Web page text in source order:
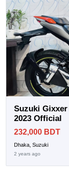
Suzuki
2023 Official
232,000 BDT
Dhaka, Suzuki
2 years ago